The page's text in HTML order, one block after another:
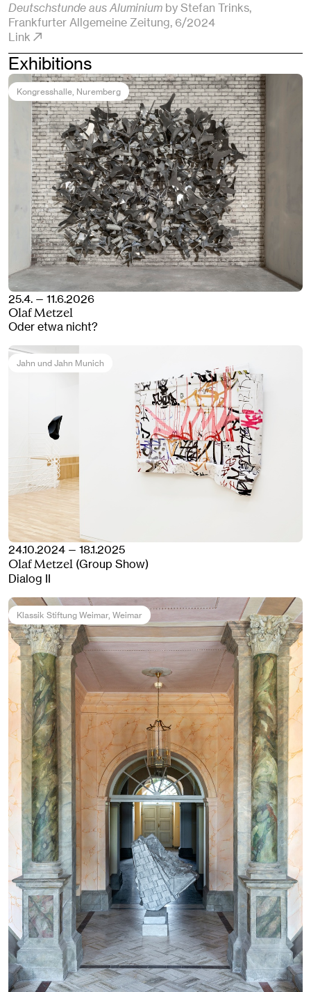
Deutschstunde aus Aluminium by Stefan Trinks,
Frankfurter Allgemeine Zeitung, 6/2024
Link
Exhibitions
Kongresshalle, Nuremberg
25.4. — 11.6.2026
Olaf Metzel
Oder etwa nicht?
Jahn und Jahn Munich
24.10.2024 — 18.1.2025
Olaf Metzel (Group Show)
Dialog II
Klassik Stiftung Weimar , Weimar